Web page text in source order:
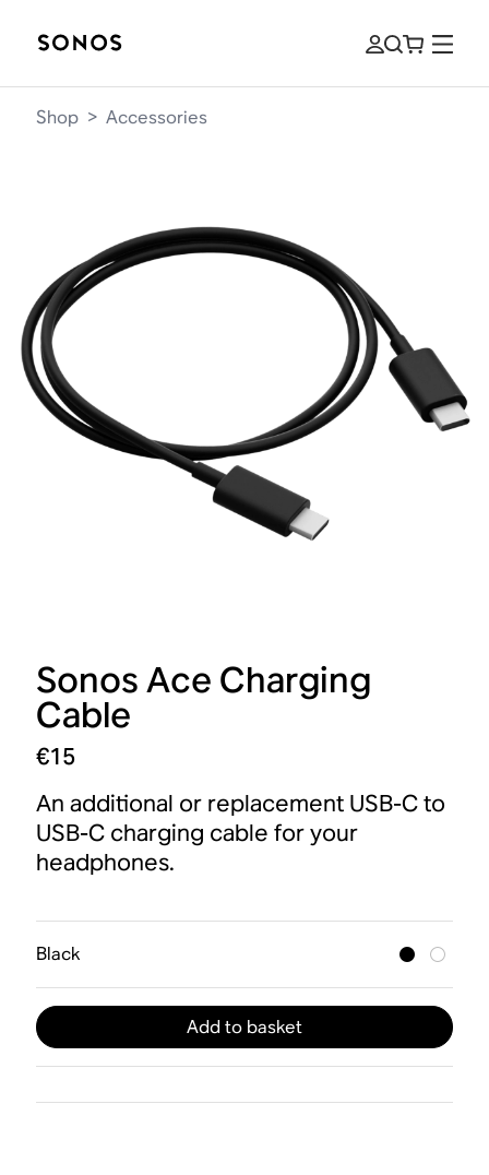
Shop > Accessories
Sonos Ace Charging
Cable
€15
An additional or replacement USB-C to
USB-C charging cable for your
headphones.
Black
Add to basket